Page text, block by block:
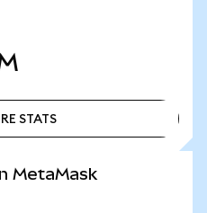
STATS
MetaMask